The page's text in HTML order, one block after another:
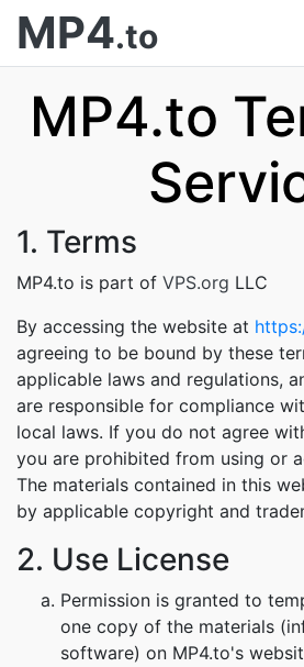
MP4.to
MP4.to
1. Terms
MP4.to is part of VPS.org LLC
By accessing the website at
agreeing to be bound by these
applicable laws and regulations,
are responsible for compliance
local laws. If you do not agree
you are prohibited from using or
The materials contained in this
by applicable copyright and
2. Use License
Permission is granted to
one copy of the materials
software) on MP4.to's